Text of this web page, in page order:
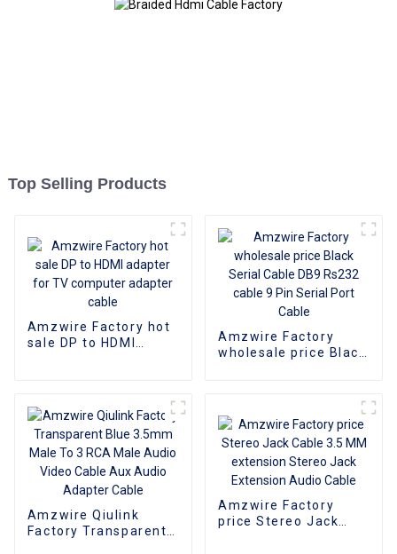
Top Selling Products
Amzwire Factory hot
sale DP to HDMI
Amzwire Factory
wholesale price Black
Amzwire Qiulink
Factory Transparent
Amzwire Factory
price Stereo Jack